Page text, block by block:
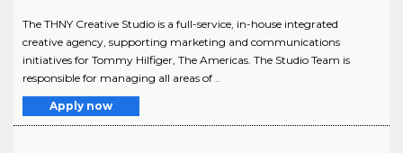
The THNY Creative Studio is a full-service, in-house integrated
creative agency, supporting marketing and communications
initiatives for Tommy Hilfiger, The Americas. The Studio Team is
responsible for managing all areas of ..
Apply now